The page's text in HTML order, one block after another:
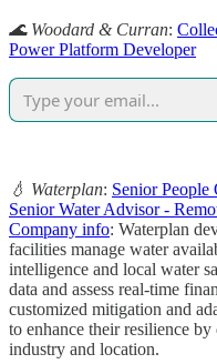
🌊 Woodard & Curran:
Power Platform Developer
💧 Waterplan: Senior People
Senior Water Advisor -
Company info: Waterplan
facilities manage water
intelligence and local water
data and assess real-time
customized mitigation and
to enhance their resilience
industry and location.